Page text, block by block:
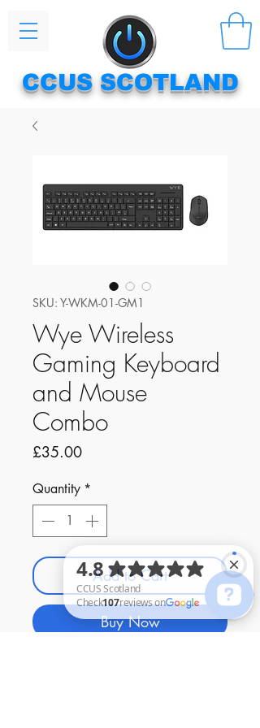
CCUS SCOTLAND
SKU: Y-WKM-01-GM1
Wye Wireless
Gaming Keyboard
and Mouse
Combo
£35.00Price
Quantity *
Add to Cart
Buy Now